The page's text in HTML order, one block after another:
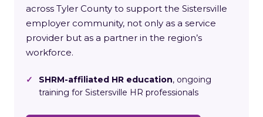
across Tyler County to support the Sistersville
employer community, not only as a service
provider but as a partner in the region’s
workforce.
✓ SHRM-affiliated HR education, ongoing
training for Sistersville HR professionals